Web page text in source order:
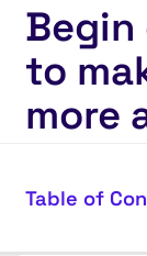
Table of
to
more